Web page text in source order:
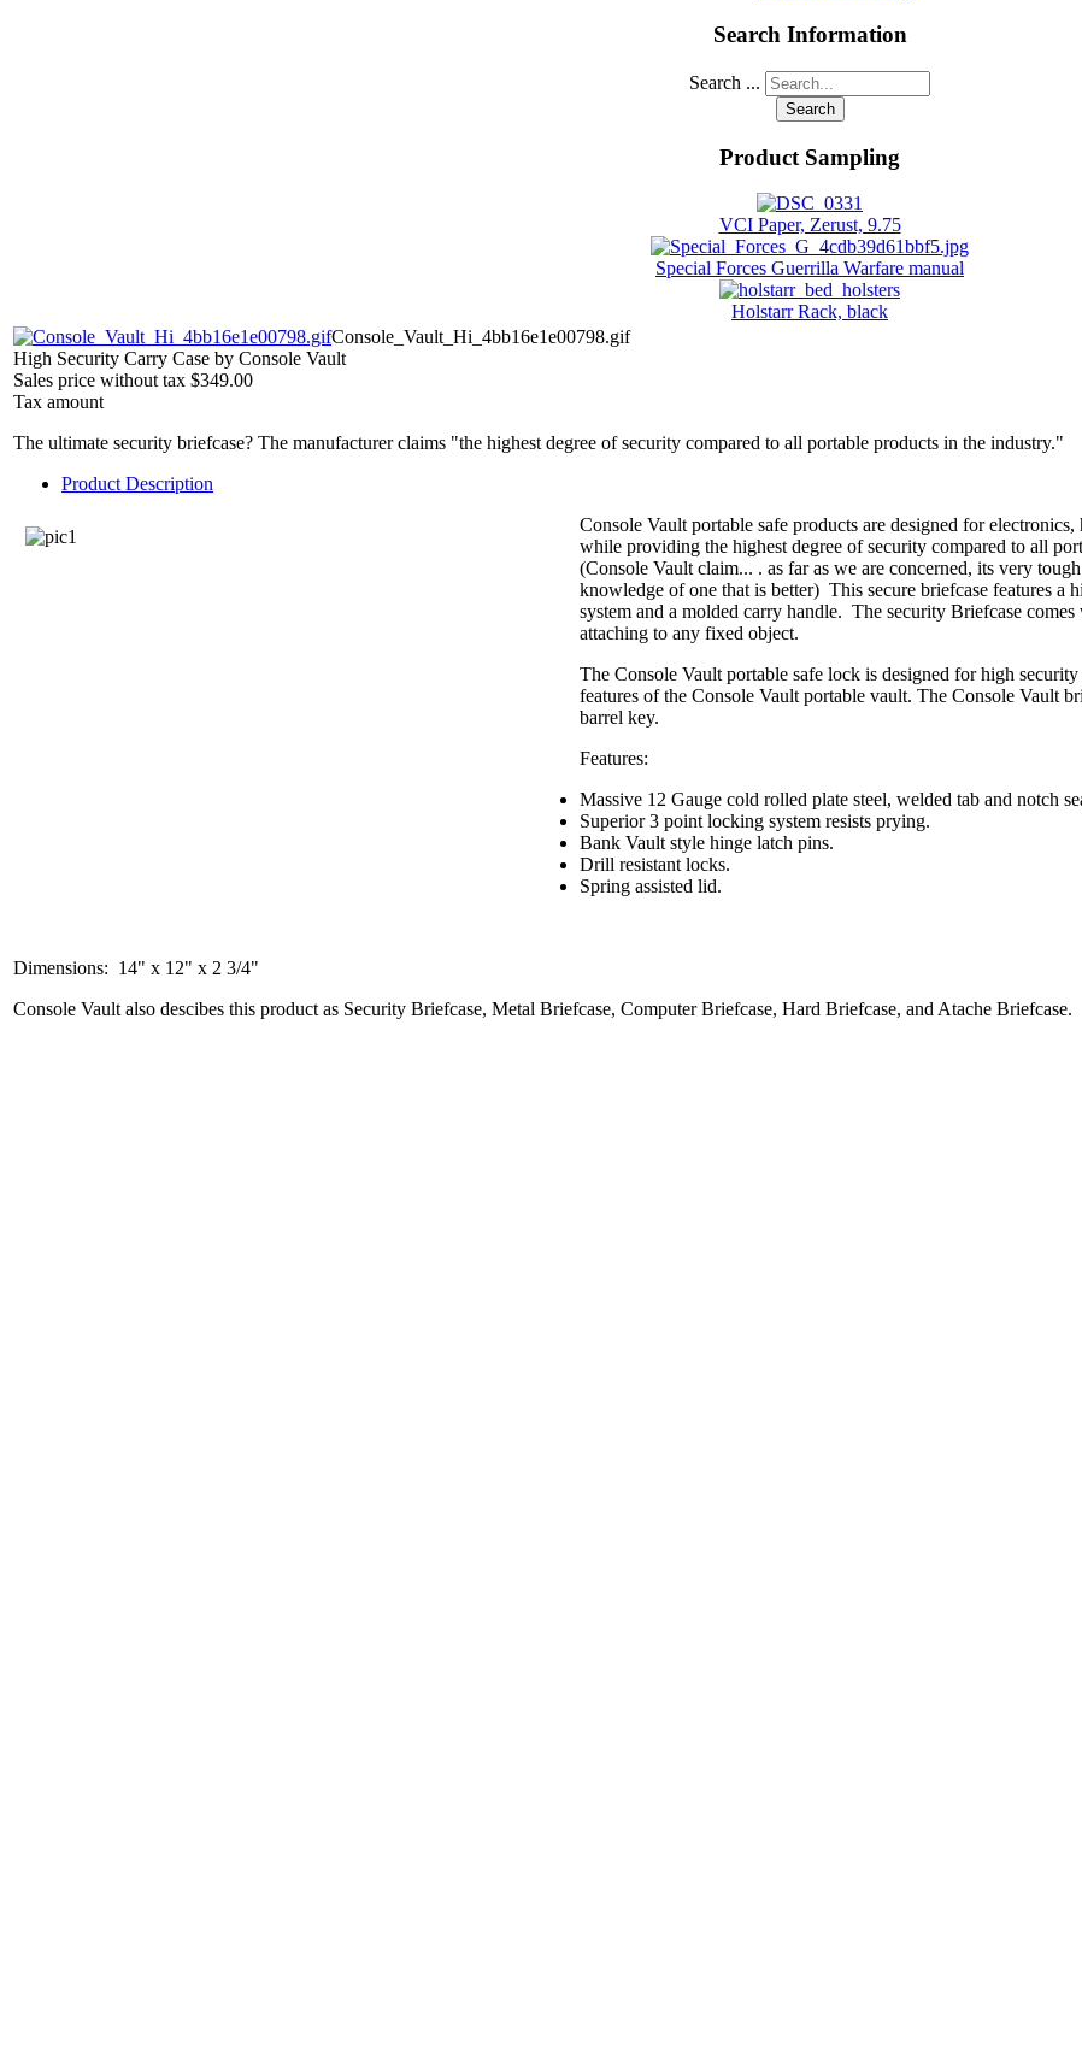
Search Information
Search ...
Search
Product Sampling
VCI Paper, Zerust, 9.75
Special Forces Guerrilla Warfare manual
Holstarr Rack, black
Console_Vault_Hi_4bb16e1e00798.gif
High Security Carry Case by Console Vault
Sales price without tax $349.00
Tax amount
The ultimate security briefcase? The manufacturer claims "the highest degree of security compared to all portable products in the industry."
Product Description
Console Vault portable safe products are designed for
while providing the highest degree of security compared to all
(Console Vault claim... . as far as we are concerned, its very
knowledge of one that is better) This secure briefcase features a
system and a molded carry handle. The security Briefcase
attaching to any fixed object.
The Console Vault portable safe lock is designed for high
features of the Console Vault portable vault. The Console Vault
barrel key.
Features:
Massive 12 Gauge cold rolled plate steel, welded tab and notch
Superior 3 point locking system resists prying.
Bank Vault style hinge latch pins.
Drill resistant locks.
Spring assisted lid.
Dimensions: 14" x 12" x 2 3/4"
Console Vault also descibes this product as Security Briefcase, Metal Briefcase, Computer Briefcase, Hard Briefcase, and Atache Briefcase.